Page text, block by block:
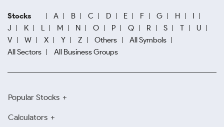
Stocks A B C D E F G H
I
J
K L M N O P Q R S T
U
V
W X Y Z Others
All Symbols
All Sectors
All Business Groups
Popular Stocks
Calculators